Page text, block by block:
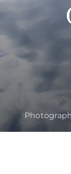
Appointments